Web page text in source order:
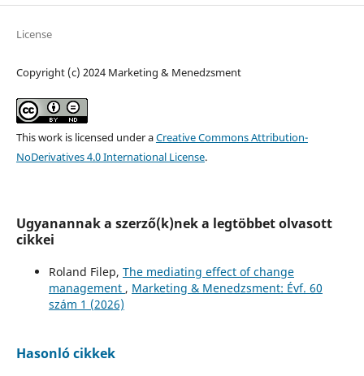
License
Copyright (c) 2024 Marketing & Menedzsment
This work is licensed under aCreative Commons Attribution-
NoDerivatives 4.0 International License.
Ugyanannak a szerző(k)nek a legtöbbet olvasott
cikkei
Roland Filep, The mediating effect of change
management , Marketing & Menedzsment: Évf. 60
szám 1 (2026)
Hasonló cikkek